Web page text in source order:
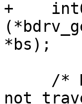
+
*bs);
not